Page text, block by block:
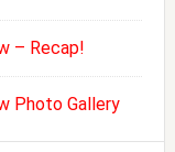
– Recap!
Photo Gallery